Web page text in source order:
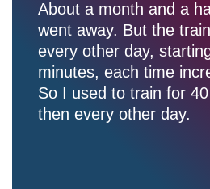
About a month and a
went away. But the
every other day,
minutes, each time
So I used to train for
then every other day.